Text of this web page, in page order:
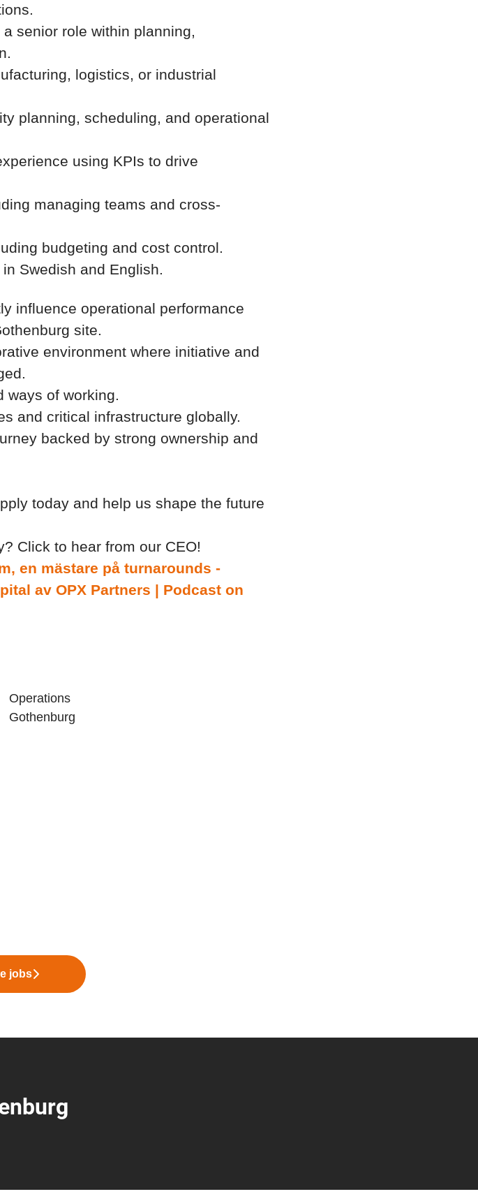
senior role within planning,
logistics, or industrial
planning, scheduling, and operational
using KPIs to drive
managing teams and cross-
budgeting and cost control.
Swedish and English.
influence operational performance
site.
environment where initiative and
ways of working.
and critical infrastructure globally.
backed by strong ownership and
today and help us shape the future
Click to hear from our CEO!
en mästare på turnarounds -
av OPX Partners | Podcast on
Operations
Gothenburg
jobs